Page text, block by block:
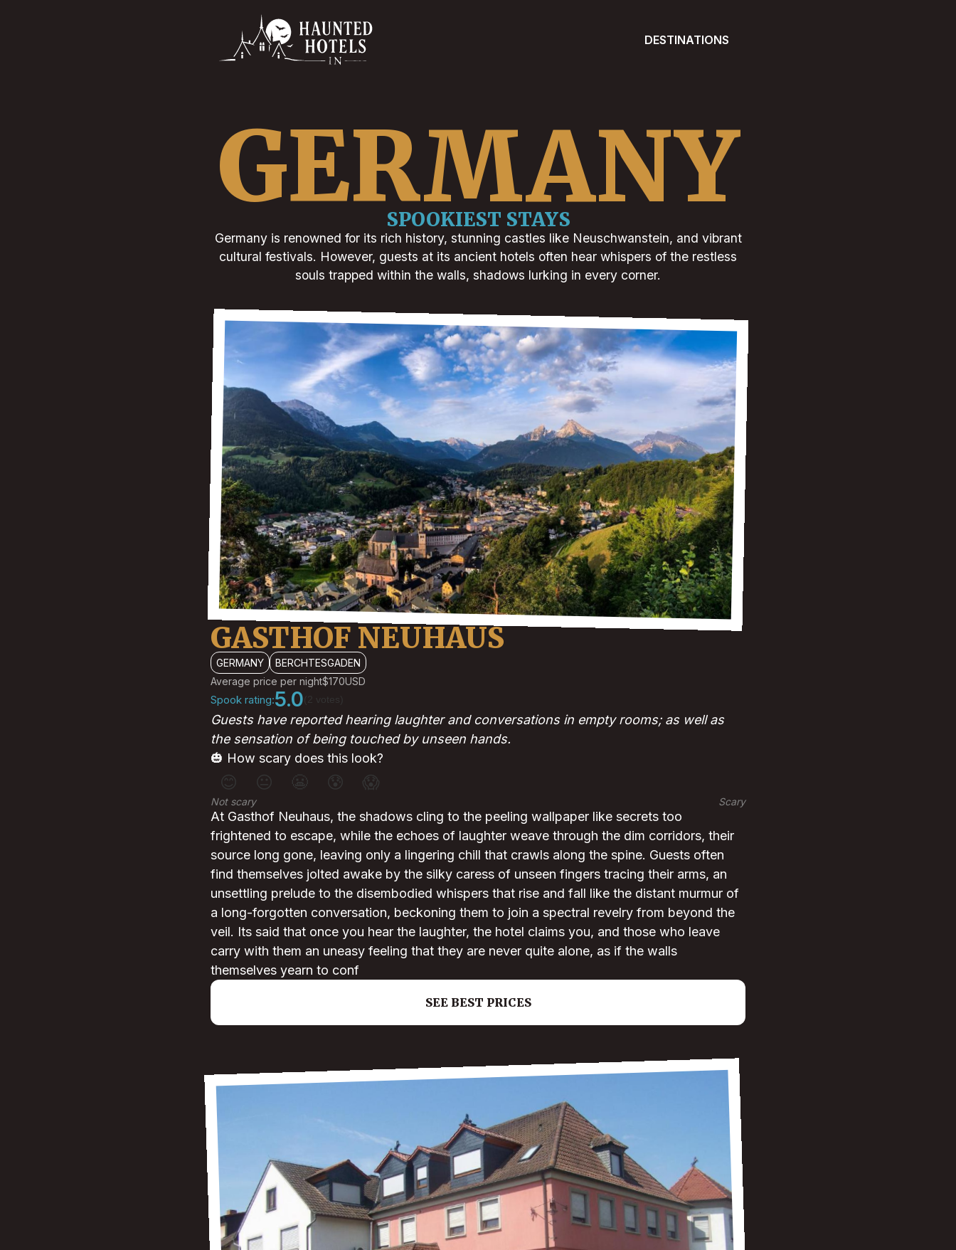
DESTINATIONS
GERMANY
SPOOKIEST STAYS
Germany is renowned for its rich history, stunning castles like Neuschwanstein, and vibrant
cultural festivals. However, guests at its ancient hotels often hear whispers of the restless
souls trapped within the walls, shadows lurking in every corner.
GASTHOF NEUHAUS
GERMANY
BERCHTESGADEN
Average price per night$170USD
Spook rating:5.0
Guests have reported hearing laughter and conversations in empty rooms; as well as
the sensation of being touched by unseen hands.
🎃 How scary does this look?
😊 😐 😰 😱
Not scary Scary
At Gasthof Neuhaus, the shadows cling to the peeling wallpaper like secrets too
frightened to escape, while the echoes of laughter weave through the dim corridors, their
source long gone, leaving only a lingering chill that crawls along the spine. Guests often
find themselves jolted awake by the silky caress of unseen fingers tracing their arms, an
unsettling prelude to the disembodied whispers that rise and fall like the distant murmur of
a long-forgotten conversation, beckoning them to join a spectral revelry from beyond the
veil. Its said that once you hear the laughter, the hotel claims you, and those who leave
carry with them an uneasy feeling that they are never quite alone, as if the walls
themselves yearn to conf
SEE BEST PRICES